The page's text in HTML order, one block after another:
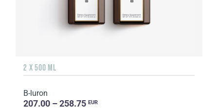
2 X 500 ML
B-luron
207.00 – 258.75 EUR